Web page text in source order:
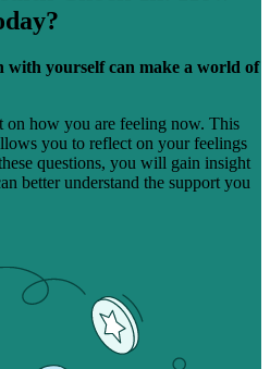
with yourself can make a world of
on how you are feeling now. This
you to reflect on your feelings
questions, you will gain insight
better understand the support you